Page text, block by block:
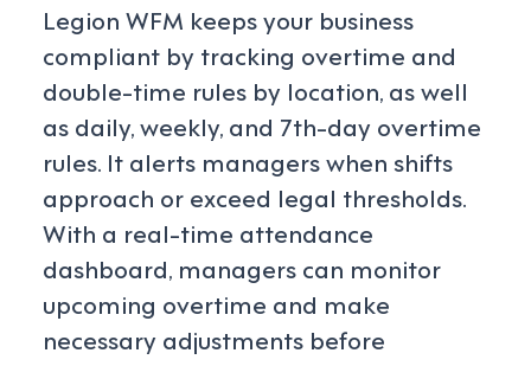
Legion WFM keeps your business
compliant by tracking overtime and
double-time rules by location, as well
as daily, weekly, and 7th-day overtime
rules. It alerts managers when shifts
approach or exceed legal thresholds.
With a real-time attendance
dashboard, managers can monitor
upcoming overtime and make
necessary adjustments before